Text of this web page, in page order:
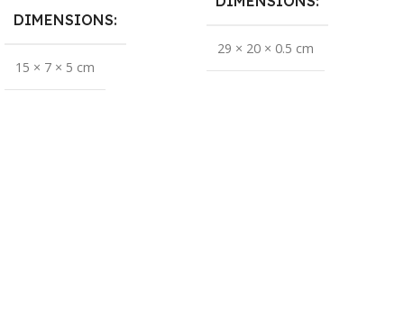
DIMENSIONS
15 × 7 × 5 cm
29 × 20 × 0.5 cm